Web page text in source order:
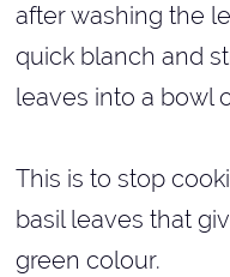
after washing the
quick blanch and
leaves into a bowl
This is to stop
basil leaves that
green colour.